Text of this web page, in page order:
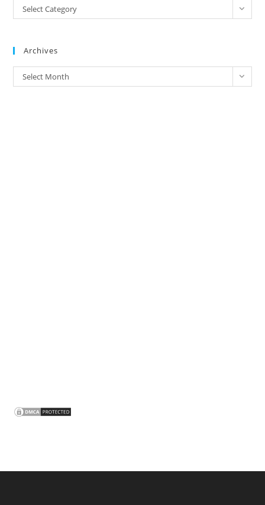
Address/
Select Category
Archives
Archives
Select Month